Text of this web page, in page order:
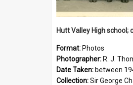
Format: Photos
Photographer: R. J.
Date Taken: between
Collection:Sir George